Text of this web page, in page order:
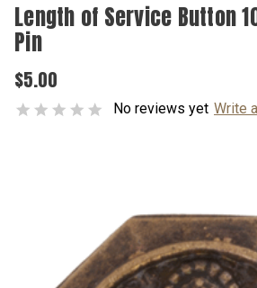
Length of Service Button
Pin
$5.00
No reviews yet Write